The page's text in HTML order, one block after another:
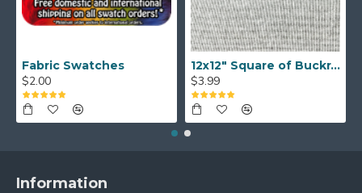
Fabric Swatches
$2.00
12x12" Square of Buckram
$3.99
Information